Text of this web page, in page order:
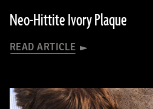
Neo-Hittite Ivory Plaque
READ ARTICLE